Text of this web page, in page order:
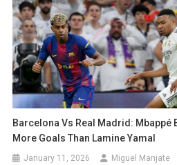
Barcelona Vs Real Madrid: Mbappé
More Goals Than Lamine Yamal
January 11, 2026 Miguel Manjate